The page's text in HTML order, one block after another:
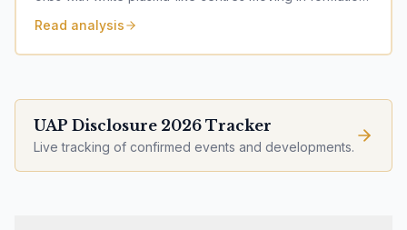
witnesses as credible.
Read analysis
UAP Disclosure 2026 Tracker
Live tracking of confirmed events and developments.